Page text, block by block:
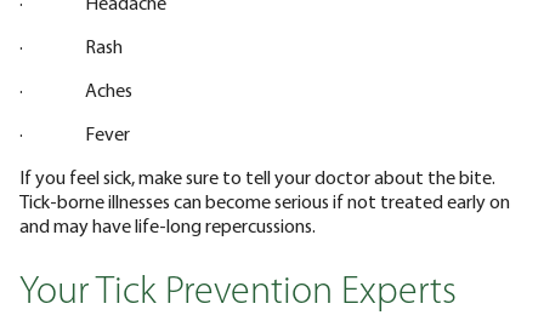
· Rash
· Aches
· Fever
If you feel sick, make sure to tell your doctor about the bite.
Tick-borne illnesses can become serious if not treated early on
and may have life-long repercussions.
Your Tick Prevention Experts